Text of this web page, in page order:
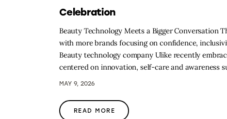
Celebration
Beauty Technology Meets a Bigger Conversation
with more brands focusing on confidence,
Beauty technology company Ulike recently
centered on innovation, self-care and awareness
MAY 9, 2026
READ MORE